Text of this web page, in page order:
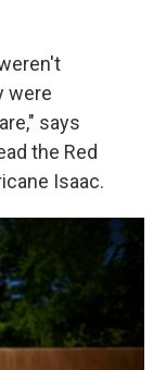
were
says
the Red
Isaac.